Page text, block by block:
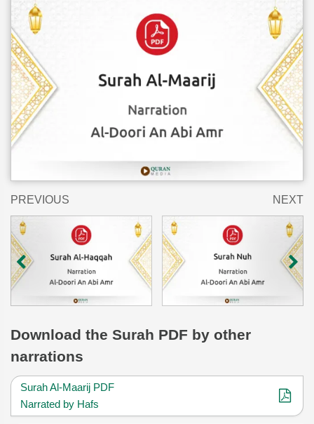
PREVIOUS NEXT
Download the Surah PDF by other
narrations
Surah Al-Maarij PDF
Narrated by Hafs